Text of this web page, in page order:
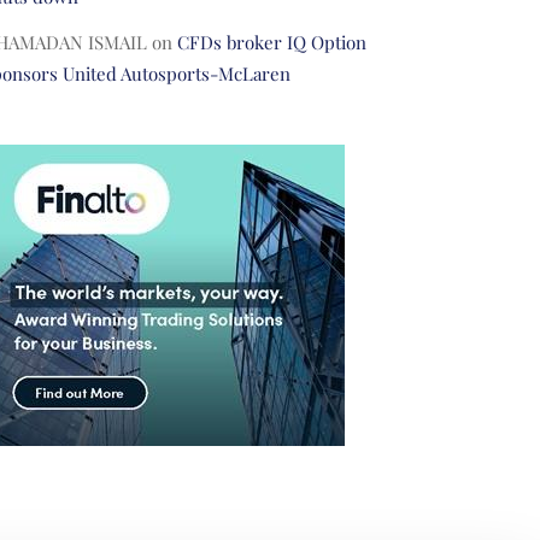
ISMAILon CFDs broker IQ Option
United Autosports-McLaren